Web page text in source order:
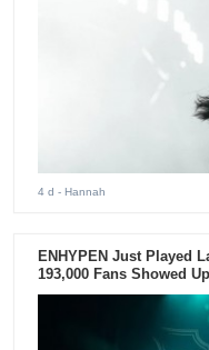
4 d - Hannah
ENHYPEN Just Played
193,000 Fans Showed